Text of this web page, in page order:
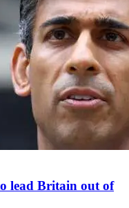
lead Britain out of